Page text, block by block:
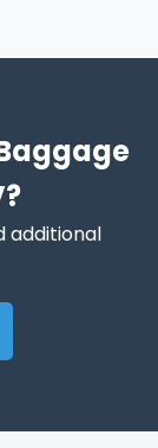
additional